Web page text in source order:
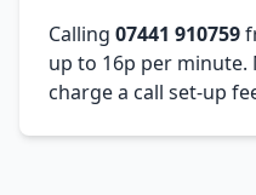
Calling 07441 910759
up to 16p per minute.
charge a call set-up